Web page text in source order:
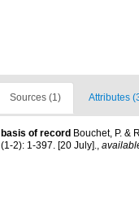
Sources (1) Attributes
basis of record Bouchet, P. &
(1-2): 1-397. [20 July].